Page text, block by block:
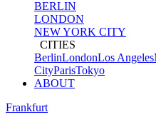
BERLIN
LONDON
NEW YORK CITY
CITIES
BerlinLondonLos Angeles
CityParisTokyo
ABOUT
Frankfurt